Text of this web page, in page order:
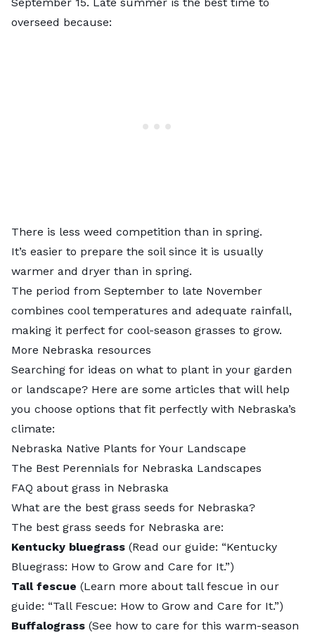
overseed because:
There is less weed competition than in spring.
It’s easier to prepare the soil since it is usually
warmer and dryer than in spring.
The period from September to late November
combines cool temperatures and adequate rainfall,
making it perfect for cool-season grasses to grow.
More Nebraska resources
Searching for ideas on what to plant in your garden
or landscape? Here are some articles that will help
you choose options that fit perfectly with Nebraska’s
climate:
Nebraska Native Plants for Your Landscape
The Best Perennials for Nebraska Landscapes
FAQ about grass in Nebraska
What are the best grass seeds for Nebraska?
The best grass seeds for Nebraska are:
Kentucky bluegrass (Read our guide: “Kentucky
Bluegrass: How to Grow and Care for It.”)
Tall fescue (Learn more about tall fescue in our
guide: “Tall Fescue: How to Grow and Care for It.”)
Buffalograss (See how to care for this warm-season